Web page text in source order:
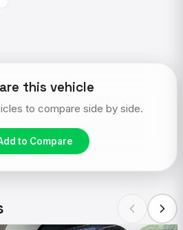
this vehicle
to compare side by side.
to Compare